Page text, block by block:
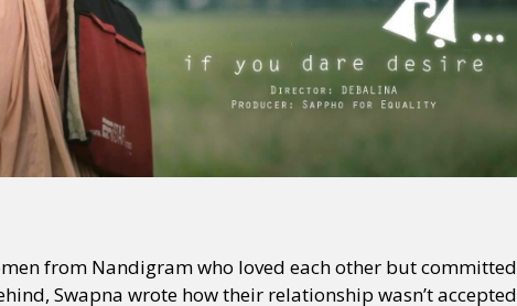
from Nandigram who loved each other but committed
Swapna wrote how their relationship wasn’t accepted